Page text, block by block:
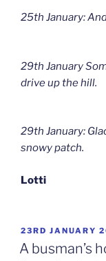
25th January:
29th January
drive up the hill.
29th January:
snowy patch.
Lotti
POSTED
ON
23RD JANUARY
A busman’s